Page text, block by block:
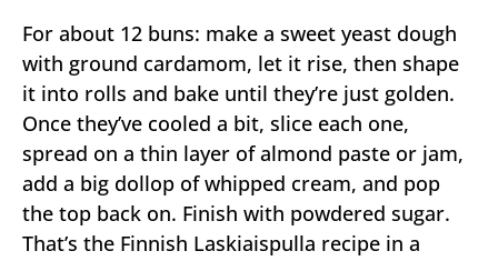
For about 12 buns: make a sweet yeast dough
with ground cardamom, let it rise, then shape
it into rolls and bake until they’re just golden.
Once they’ve cooled a bit, slice each one,
spread on a thin layer of almond paste or jam,
add a big dollop of whipped cream, and pop
the top back on. Finish with powdered sugar.
That’s the Finnish Laskiaispulla recipe in a